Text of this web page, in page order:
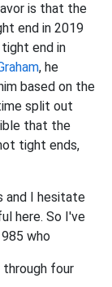
is that the
end in 2019
end in
, he
based on the
split out
that the
tight ends,
and I hesitate
here. So I've
who
four